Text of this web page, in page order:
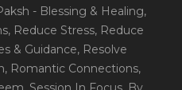
- Blessing & Healing,
, Reduce Stress, Reduce
& Guidance, Resolve
, Romantic Connections,